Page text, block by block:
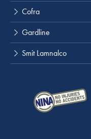
Cofra
Gardline
Smit Lamnalco